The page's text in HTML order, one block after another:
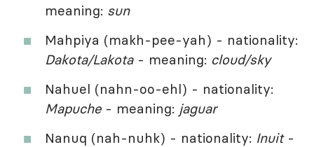
meaning: sun
Mahpiya (makh-pee-yah) - nationality:
Dakota/Lakota- meaning: cloud/sky
Nahuel (nahn-oo-ehl) - nationality:
Mapuche- meaning: jaguar
Nanuq (nah-nuhk) - nationality: Inuit-